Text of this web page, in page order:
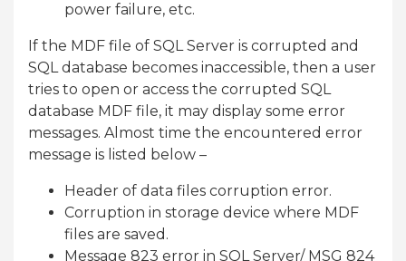
power failure, etc.
If the MDF file of SQL Server is corrupted and
SQL database becomes inaccessible, then a user
tries to open or access the corrupted SQL
database MDF file, it may display some error
messages. Almost time the encountered error
message is listed below –
Header of data files corruption error.
Corruption in storage device where MDF
files are saved.
Message 823 error in SQL Server/ MSG 824